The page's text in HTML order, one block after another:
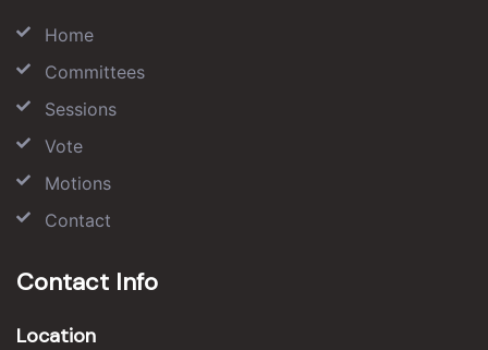
Home
Committees
Sessions
Vote
Motions
Contact
Contact Info
Location